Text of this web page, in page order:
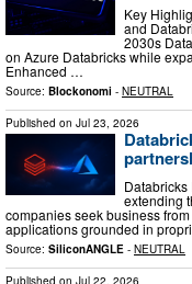
Key
and
2030s
on Azure Databricks while
Enhanced …
Source: Blockonomi - NEUTRAL
Published on Jul 23, 2026
Databricks
extending
companies seek business
applications grounded in
Source: SiliconANGLE - NEUTRAL
Published on Jul 22, 2026